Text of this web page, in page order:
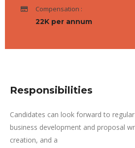
Compensation :
22K per annum
Responsibilities
Candidates can look forward to
business development and proposal
creation, and a